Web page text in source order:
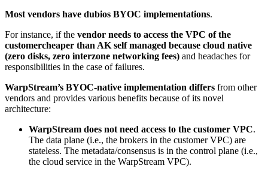
Most vendors have dubios BYOC implementations.
For instance, if the vendor needs to access the VPC of the
customercheaper than AK self managed because cloud native
(zero disks, zero interzone networking fees) and headaches for
responsibilities in the case of failures.
WarpStream’s BYOC-native implementation differs from other
vendors and provides various benefits because of its novel
architecture:
WarpStream does not need access to the customer VPC.
The data plane (i.e., the brokers in the customer VPC) are
stateless. The metadata/consensus is in the control plane (i.e.,
the cloud service in the WarpStream VPC).